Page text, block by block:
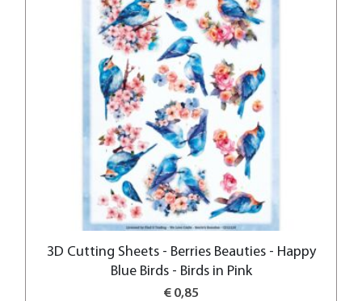
3D Cutting Sheets - Berries Beauties - Happy
Blue Birds - Birds in Pink
€ 0,85